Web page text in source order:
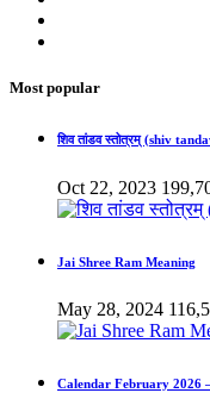
Most popular
शिव तांडव स्तोत्रम् (shiv
Oct 22, 2023
Jai Shree Ram Meaning
May 28, 2024
Calendar February 2026